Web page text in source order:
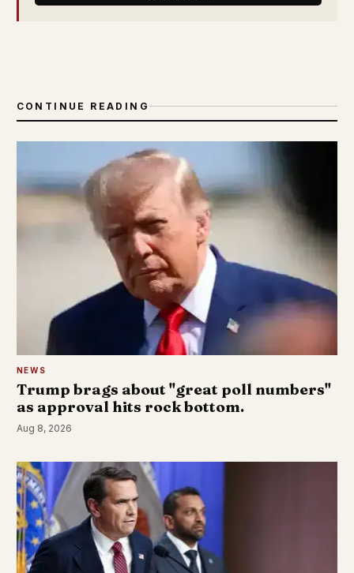
CONTINUE READING
NEWS
Trump brags about "great poll numbers"
as approval hits rock bottom.
Aug 8, 2026